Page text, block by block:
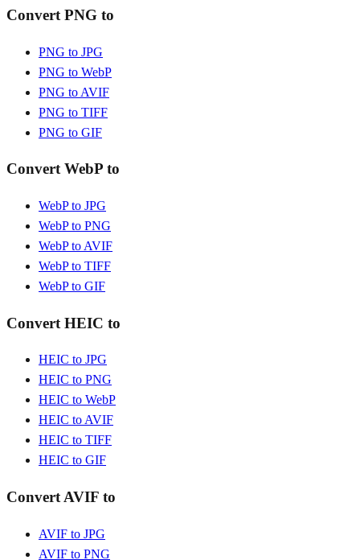
Convert PNG to
PNG to JPG
PNG to WebP
PNG to AVIF
PNG to TIFF
PNG to GIF
Convert WebP to
WebP to JPG
WebP to PNG
WebP to AVIF
WebP to TIFF
WebP to GIF
Convert HEIC to
HEIC to JPG
HEIC to PNG
HEIC to WebP
HEIC to AVIF
HEIC to TIFF
HEIC to GIF
Convert AVIF to
AVIF to JPG
AVIF to PNG